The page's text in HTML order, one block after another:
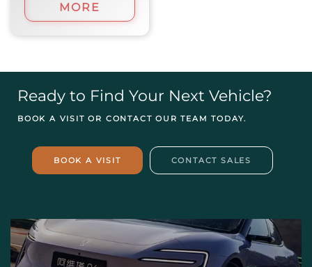
MORE
Ready to Find Your Next Vehicle?
BOOK A VISIT OR CONTACT OUR TEAM TODAY.
BOOK A VISIT CONTACT SALES